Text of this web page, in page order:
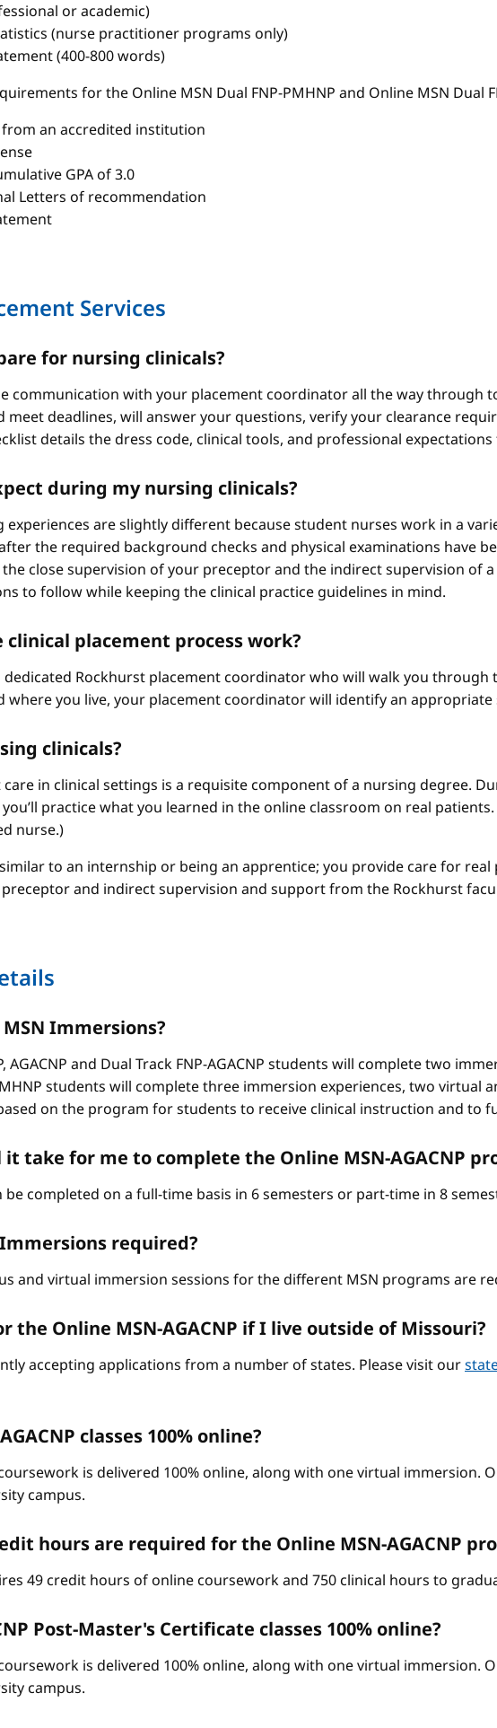
or academic)
(nurse practitioner programs only)
(400-800 words)
for the Online MSN Dual FNP-PMHNP and Online MSN Dual
from an accredited institution
GPA of 3.0
Letters of recommendation
Services
for nursing clinicals?
communication with your placement coordinator all the way through
meet deadlines, will answer your questions, verify your clearance
details the dress code, clinical tools, and professional
during my nursing clinicals?
experiences are slightly different because student nurses work in a
the required background checks and physical examinations have
close supervision of your preceptor and the indirect supervision of
to follow while keeping the clinical practice guidelines in mind.
clinical placement process work?
dedicated Rockhurst placement coordinator who will walk you
where you live, your placement coordinator will identify an
clinicals?
in clinical settings is a requisite component of a nursing degree.
practice what you learned in the online classroom on real
nurse.)
to an internship or being an apprentice; you provide care for
and indirect supervision and support from the Rockhurst
Immersions?
AGACNP and Dual Track FNP-AGACNP students will complete two
students will complete three immersion experiences, two virtual
on the program for students to receive clinical instruction and to
take for me to complete the Online MSN-AGACNP
completed on a full-time basis in 6 semesters or part-time in 8
required?
and virtual immersion sessions for the different MSN programs are
the Online MSN-AGACNP if I live outside of Missouri?
accepting applications from a number of states. Please visit our
classes 100% online?
is delivered 100% online, along with one virtual immersion.
campus.
hours are required for the Online MSN-AGACNP
49 credit hours of online coursework and 750 clinical hours to
Post-Master's Certificate classes 100% online?
is delivered 100% online, along with one virtual immersion.
campus.